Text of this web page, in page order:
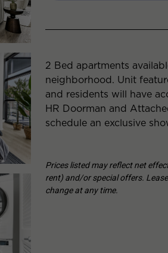
2 Bed apartments
neighborhood. Unit
and residents will have
HR Doorman and
schedule an exclusive
Prices listed may reflect net
rent) and/or special offers.
change at any time.